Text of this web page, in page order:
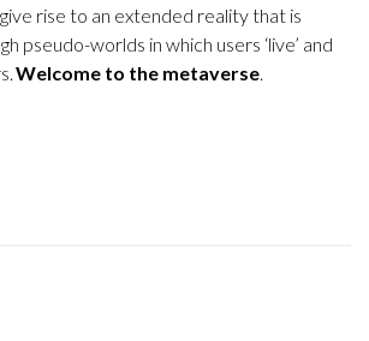
rise to an extended reality that is
pseudo-worlds in which users ‘live’ and
Welcome to the metaverse.